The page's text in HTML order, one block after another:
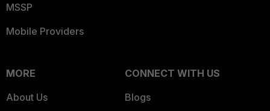
MSSP
Mobile Providers
MORE
About Us
CONNECT WITH US
Blogs